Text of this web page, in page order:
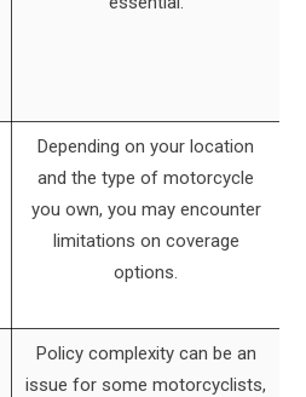
Depending on your location
and the type of motorcycle
you own, you may encounter
limitations on coverage
options.
Policy complexity can be an
issue for some motorcyclists,